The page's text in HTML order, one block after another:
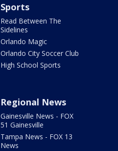
Sports
Read Between The
Sidelines
Orlando Magic
Orlando City Soccer Club
High School Sports
Regional News
Gainesville News - FOX
51 Gainesville
Tampa News - FOX 13
News